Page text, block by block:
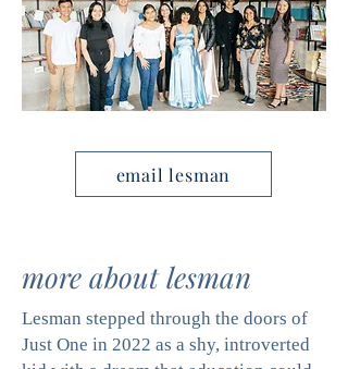
email lesman
more about lesman
Lesman stepped through the doors of
Just One in 2022 as a shy, introverted